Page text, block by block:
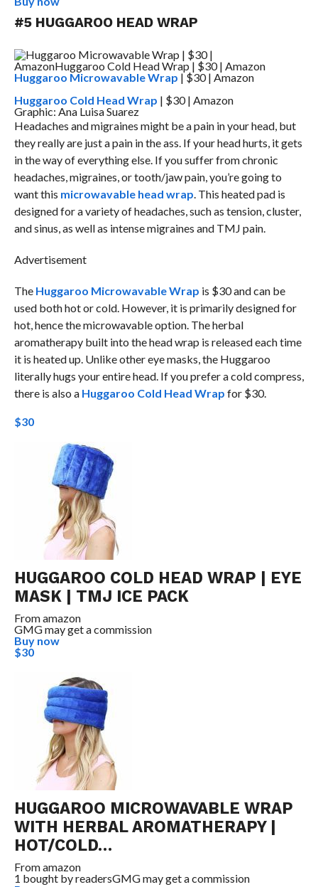
#5 HUGGAROO HEAD WRAP
Huggaroo Microwavable Wrap | $30 | Amazon
Huggaroo Cold Head Wrap | $30 | Amazon
Graphic: Ana Luisa Suarez
Headaches and migraines might be a pain in your head, but
they really are just a pain in the ass. If your head hurts, it gets
in the way of everything else. If you suffer from chronic
headaches, migraines, or tooth/jaw pain, you’re going to
want this microwavable head wrap. This heated pad is
designed for a variety of headaches, such as tension, cluster,
and sinus, as well as intense migraines and TMJ pain.
Advertisement
The Huggaroo Microwavable Wrap is $30 and can be
used both hot or cold. However, it is primarily designed for
hot, hence the microwavable option. The herbal
aromatherapy built into the head wrap is released each time
it is heated up. Unlike other eye masks, the Huggaroo
literally hugs your entire head. If you prefer a cold compress,
there is also a Huggaroo Cold Head Wrap for $30.
$30
HUGGAROO COLD HEAD WRAP | EYE
MASK | TMJ ICE PACK
Fromamazon
GMG may get a commission
Buy now
$30
HUGGAROO MICROWAVABLE WRAP
WITH HERBAL AROMATHERAPY |
HOT/COLD…
Fromamazon
1 bought by readersGMG may get a commission